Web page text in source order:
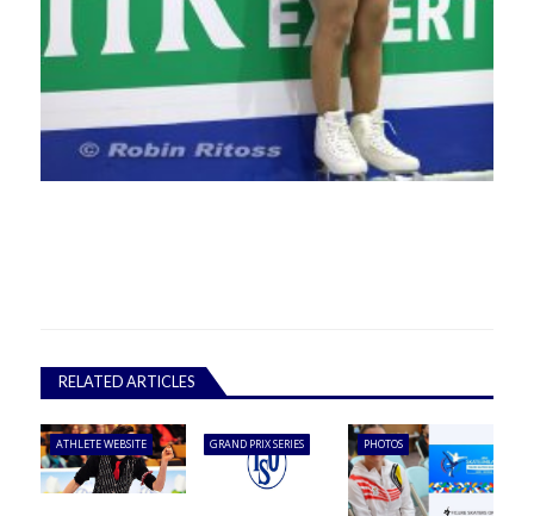
RELATED ARTICLES
ATHLETE WEBSITE GRAND PRIX SERIES PHOTOS